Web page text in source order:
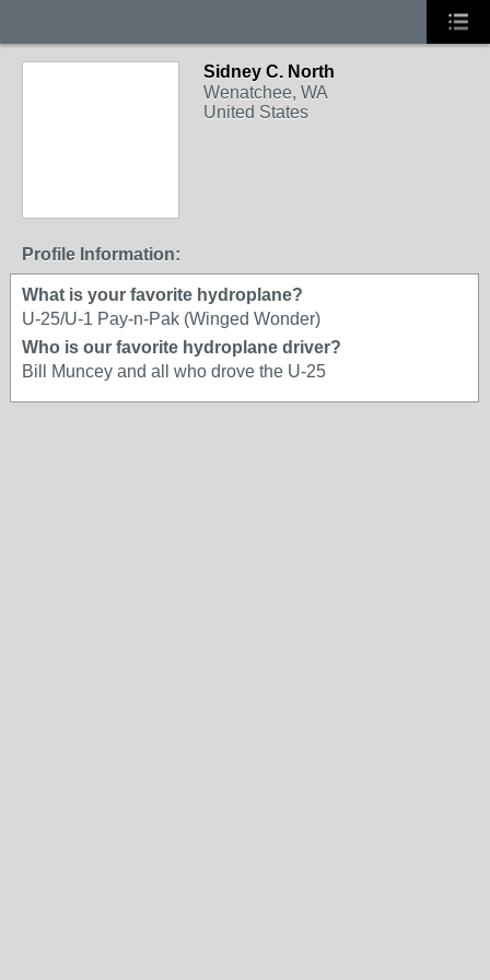
Sidney C. North
Wenatchee, WA
United States
Profile Information:
What is your favorite hydroplane?
U-25/U-1 Pay-n-Pak (Winged Wonder)
Who is our favorite hydroplane driver?
Bill Muncey and all who drove the U-25